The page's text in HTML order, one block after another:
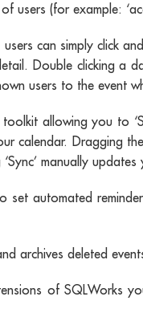
users (for example:
can simply click
Double clicking a
users to the event
allowing you to
calendar. Dragging
manually
set automated
archives deleted
of SQLWorks